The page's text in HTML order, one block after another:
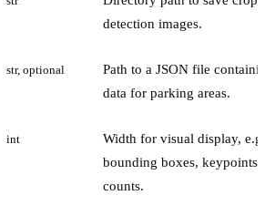
detection images.
str, optional
Path to a JSON file
data for parking areas.
int
Width for visual display, e.g.
bounding boxes, keypoints,
counts.